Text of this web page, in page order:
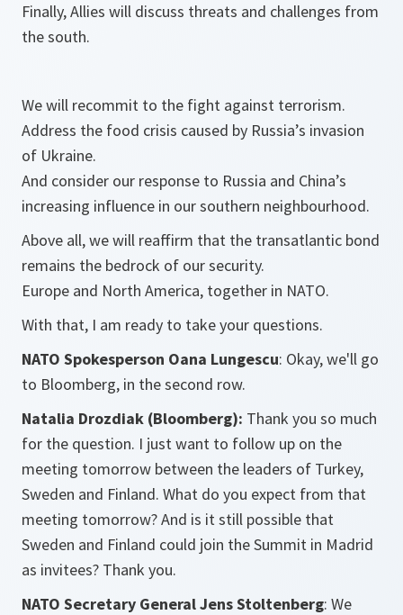
Finally, Allies will discuss threats and challenges from
the south.
We will recommit to the fight against terrorism.
Address the food crisis caused by Russia’s invasion
of Ukraine.
And consider our response to Russia and China’s
increasing influence in our southern neighbourhood.
Above all, we will reaffirm that the transatlantic bond
remains the bedrock of our security.
Europe and North America, together in NATO.
With that, I am ready to take your questions.
NATO Spokesperson Oana Lungescu: Okay, we'll go
to Bloomberg, in the second row.
Natalia Drozdiak (Bloomberg): Thank you so much
for the question. I just want to follow up on the
meeting tomorrow between the leaders of Turkey,
Sweden and Finland. What do you expect from that
meeting tomorrow? And is it still possible that
Sweden and Finland could join the Summit in Madrid
as invitees? Thank you.
NATO Secretary General Jens Stoltenberg: We